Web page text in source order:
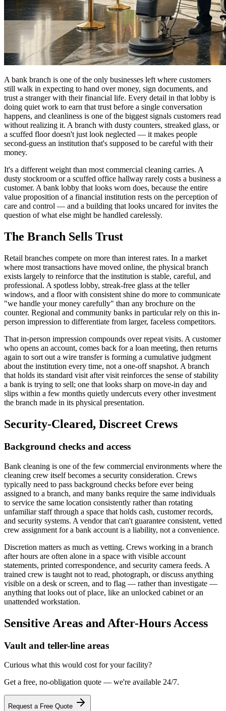
A bank branch is one of the only businesses left where customers
still walk in expecting to hand over money, sign documents, and
trust a stranger with their financial life. Every detail in that lobby is
doing quiet work to earn that trust before a single conversation
happens, and cleanliness is one of the biggest signals customers read
without realizing it. A branch with dusty counters, streaked glass, or
a scuffed floor doesn't just look neglected — it makes people
second-guess an institution that's supposed to be careful with their
money.
It's a different weight than most commercial cleaning carries. A
dusty stockroom or a scuffed office hallway rarely costs a business a
customer. A bank lobby that looks worn does, because the entire
value proposition of a financial institution rests on the perception of
care and control — and a building that looks uncared for invites the
question of what else might be handled carelessly.
The Branch Sells Trust
Retail branches compete on more than interest rates. In a market
where most transactions have moved online, the physical branch
exists largely to reinforce that the institution is stable, careful, and
professional. A spotless lobby, streak-free glass at the teller
windows, and a floor with consistent shine do more to communicate
"we handle your money carefully" than any brochure on the
counter. Regional and community banks in particular rely on this in-
person impression to differentiate from larger, faceless competitors.
That in-person impression compounds over repeat visits. A customer
who opens an account, comes back for a loan meeting, then returns
again to sort out a wire transfer is forming a cumulative judgment
about the institution every time, not a one-off snapshot. A branch
that holds its standard visit after visit reinforces the sense of stability
a bank is trying to sell; one that looks sharp on move-in day and
slips within a few months quietly undercuts every other investment
the branch made in its physical presentation.
Security-Cleared, Discreet Crews
Background checks and access
Bank cleaning is one of the few commercial environments where the
cleaning crew itself becomes a security consideration. Crews
typically need to pass background checks before ever being
assigned to a branch, and many banks require the same individuals
to service the same location consistently rather than rotating
unfamiliar staff through a space that holds cash, customer records,
and security systems. A vendor that can't guarantee consistent, vetted
crew assignment for a bank account is a liability, not a convenience.
Discretion matters as much as vetting. Crews working in a branch
after hours are often alone in a space with visible account
statements, printed correspondence, and security camera feeds. A
trained crew is taught not to read, photograph, or discuss anything
visible on a desk or screen, and to flag — rather than investigate —
anything that looks out of place, like an unlocked cabinet or an
unattended workstation.
Sensitive Areas and After-Hours Access
Vault and teller-line areas
Curious what this would cost for your facility?
Get a free, no-obligation quote — we're available 24/7.
Request a Free Quote